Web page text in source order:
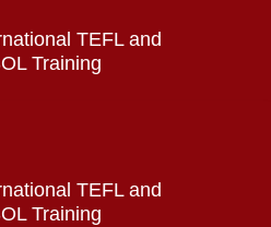
TEFL and
Training
TEFL and
Training